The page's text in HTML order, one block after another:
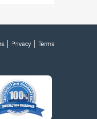
Privacy Terms